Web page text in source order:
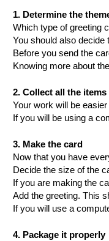
1. Determine the
Which type of greeting
You should also decide
Before you send the
Knowing more about
2. Collect all the items
Your work will be
If you will be using a
3. Make the card
Now that you have
Decide the size of the
If you are making the
Add the greeting. This
If you will use a
4. Package it properly